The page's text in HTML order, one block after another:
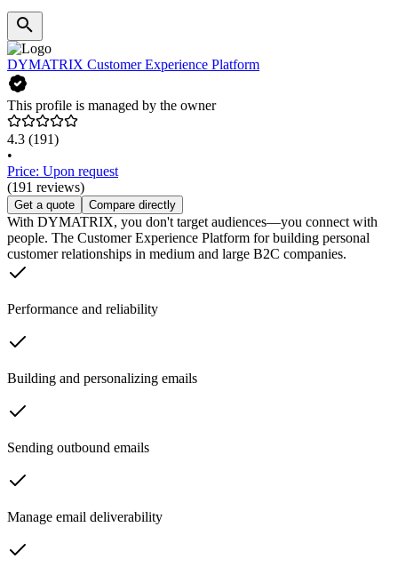
DYMATRIX Customer Experience Platform
This profile is managed by the owner
4.3 (191)
•
Price: Upon request
(191 reviews)
Get a quote Compare directly
With DYMATRIX, you don't target audiences—you connect with
people. The Customer Experience Platform for building personal
customer relationships in medium and large B2C companies.
Performance and reliability
Building and personalizing emails
Sending outbound emails
Manage email deliverability